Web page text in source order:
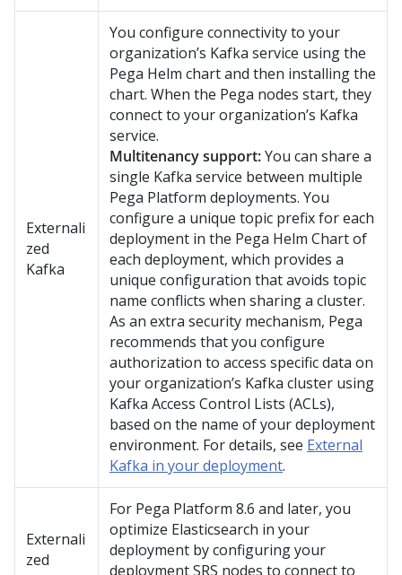
Externali
zed
Kafka
You configure connectivity to your
organization’s Kafka service using the
Pega Helm chart and then installing the
chart. When the Pega nodes start, they
connect to your organization’s Kafka
service.
Multitenancy support:You can share a
single Kafka service between multiple
Pega Platform deployments. You
configure a unique topic prefix for each
deployment in the Pega Helm Chart of
each deployment, which provides a
unique configuration that avoids topic
name conflicts when sharing a cluster.
As an extra security mechanism, Pega
recommends that you configure
authorization to access specific data on
your organization’s Kafka cluster using
Kafka Access Control Lists (ACLs),
based on the name of your deployment
environment. For details, see External
Kafka in your deployment.
Externali
zed
For Pega Platform 8.6 and later, you
optimize Elasticsearch in your
deployment by configuring your
deployment SRS nodes to connect to